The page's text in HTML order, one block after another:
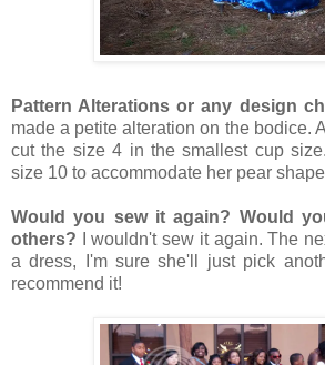
Pattern Alterations or any design
made a petite alteration on the bodice.
cut the size 4 in the smallest cup
size 10 to accommodate her pear
Would you sew it again? Would
others? I wouldn't sew it again. The
a dress, I'm sure she'll just pick
recommend it!